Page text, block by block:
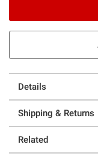
Details
Shipping & Returns
Related